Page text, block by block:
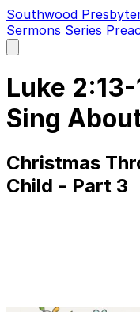
Southwood
Sermons Series
main
Luke
Sing
Christmas
Child - Part 3